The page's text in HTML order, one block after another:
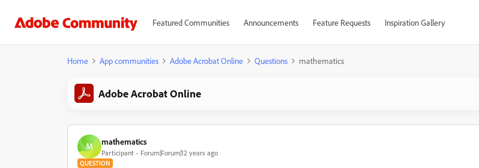
Featured Communities Announcements Feature Requests Inspiration Gallery
Home App communities Adobe Acrobat Online Questions mathematics
Adobe Acrobat Online
M mathematics
Participant Forum|Forum|12 years ago
QUESTION